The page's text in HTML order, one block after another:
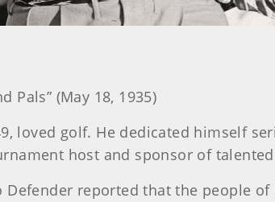
Pals” (May 18, 1935)
loved golf. He dedicated himself
host and sponsor of
Defender reported that the people